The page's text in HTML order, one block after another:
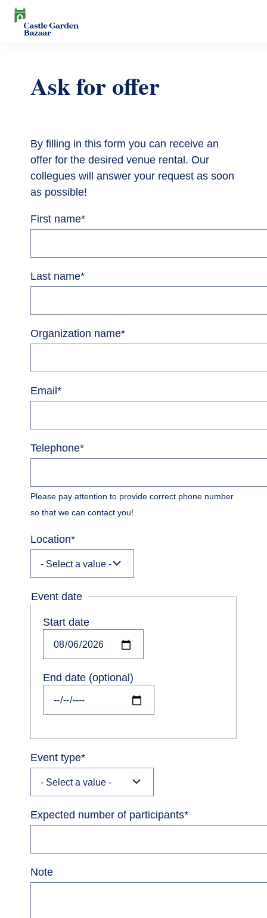
Skip
Cultural Events
For Visitors
The Story of Castle Garden Bazaar
Gift shop
Házirend
Contact information
How to get there
Request Offer
Tickets
Ticket Offices
Ask for offer
By filling in this form you can receive an
offer for the desired venue rental. Our
collegues will answer your request as soon
as possible!
First name*
Last name*
Organization name*
Email *
Telephone*
Please pay attention to provide correct phone number
so that we can contact you!
Location*
Event date
Start date
End date (optional)
Event type*
Expected number of participants*
Note